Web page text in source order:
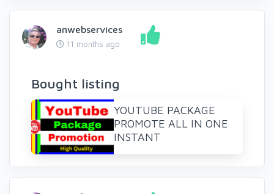
anwebservices
11 months ago
Bought listing
YOUTUBE PACKAGE
PROMOTE ALL IN ONE
INSTANT